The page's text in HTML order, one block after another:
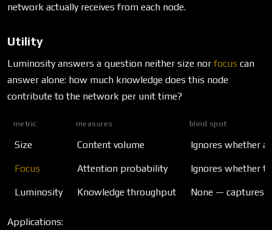
network actually receives from each node.
Utility
Luminosity answers a question neither size nor focus can
answer alone: how much knowledge does this node
contribute to the network per unit time?
metric measures blind spot
Size Content volume Ignores whether
Focus Attention probability Ignores whether
Luminosity Knowledge throughput None — captures
Applications: